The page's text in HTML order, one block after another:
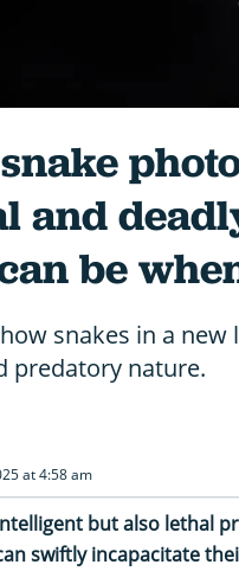
and
be
snakes in a
predatory nature.
at 4:58 am
but also lethal
swiftly incapacitate